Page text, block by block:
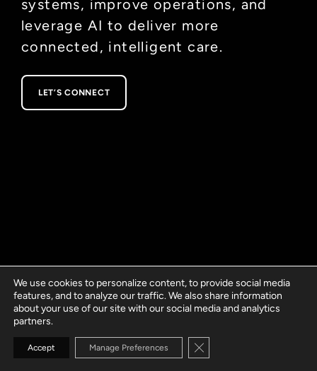
systems, improve operations, and
leverage AI to deliver more
connected, intelligent care.
LET’S CONNECT
We use cookies to personalize content, to provide social media
features, and to analyze our traffic. We also share information
about your use of our site with our social media and analytics
partners.
Accept Manage Preferences Close GDPR Cookie